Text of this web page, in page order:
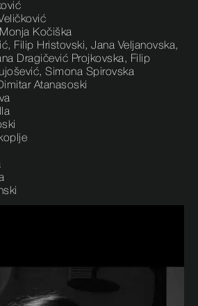
Kočiška
Filip Hristovski, Jana Veljanovska,
Dragičević Projkovska, Filip
Simona Spirovska
Atanasoski